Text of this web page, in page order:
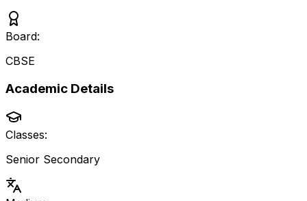
Board:
CBSE
Academic Details
Classes:
Senior Secondary